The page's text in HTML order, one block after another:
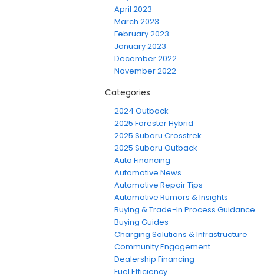
April 2023
March 2023
February 2023
January 2023
December 2022
November 2022
Categories
2024 Outback
2025 Forester Hybrid
2025 Subaru Crosstrek
2025 Subaru Outback
Auto Financing
Automotive News
Automotive Repair Tips
Automotive Rumors & Insights
Buying & Trade-In Process Guidance
Buying Guides
Charging Solutions & Infrastructure
Community Engagement
Dealership Financing
Fuel Efficiency